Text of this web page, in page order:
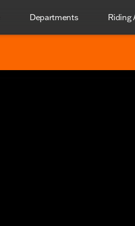
Departments Riding